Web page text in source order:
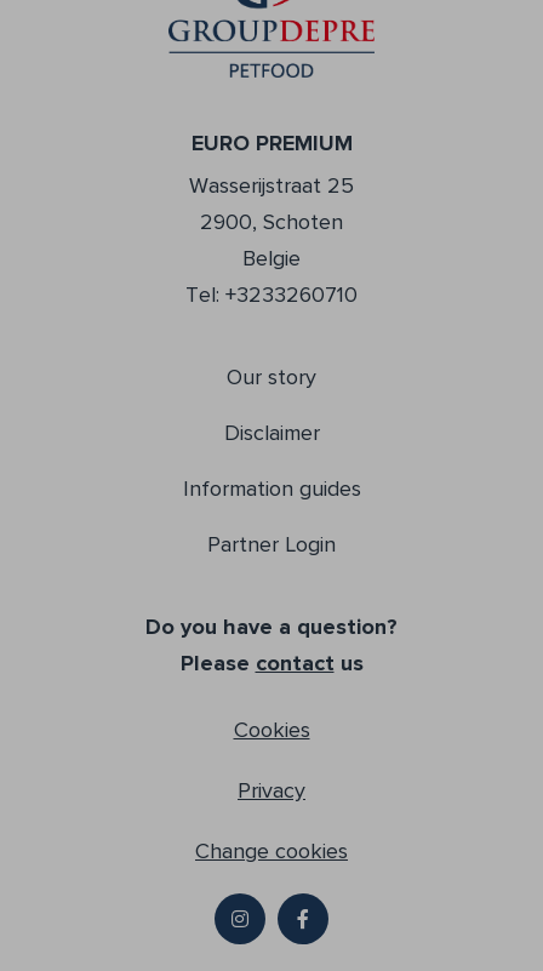
EURO PREMIUM
Wasserijstraat 25
2900, Schoten
Belgie
Tel: +3233260710
Our story
Disclaimer
Information guides
Partner Login
Do you have a question?
Please contact us
Cookies
Privacy
Change cookies